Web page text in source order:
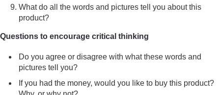
What do all the words and pictures tell you about this
product?
Questions to encourage critical thinking
Do you agree or disagree with what these words and
pictures tell you?
If you had the money, would you like to buy this product?